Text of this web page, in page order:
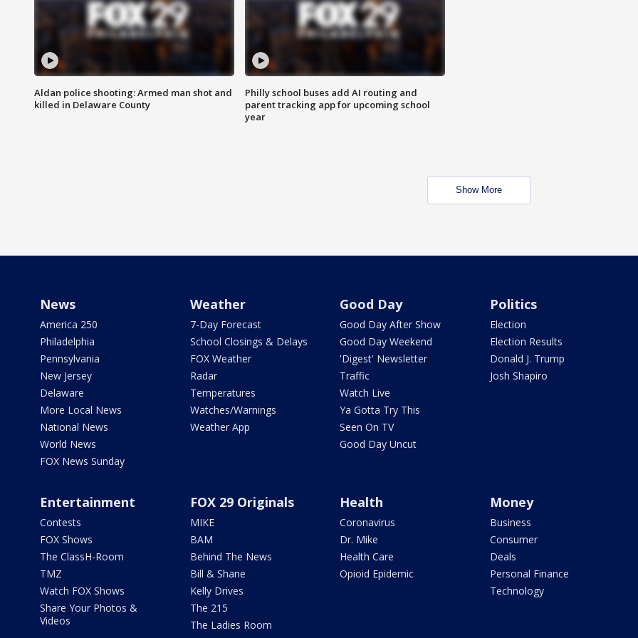
Aldan police shooting: Armed man shot and
killed in Delaware County
Philly school buses add AI routing and
parent tracking app for upcoming school
year
Show More
News
America 250
Philadelphia
Pennsylvania
New Jersey
Delaware
More Local News
National News
World News
FOX News Sunday
Weather
7-Day Forecast
School Closings & Delays
FOX Weather
Radar
Temperatures
Watches/Warnings
Weather App
Good Day
Good Day After Show
Good Day Weekend
'Digest' Newsletter
Traffic
Watch Live
Ya Gotta Try This
Seen On TV
Good Day Uncut
Politics
Election
Election Results
Donald J. Trump
Josh Shapiro
Entertainment
Contests
FOX Shows
The ClassH-Room
TMZ
Watch FOX Shows
Share Your Photos &
Videos
FOX 29 Originals
MIKE
BAM
Behind The News
Bill & Shane
Kelly Drives
The 215
The Ladies Room
Health
Coronavirus
Dr. Mike
Health Care
Opioid Epidemic
Money
Business
Consumer
Deals
Personal Finance
Technology